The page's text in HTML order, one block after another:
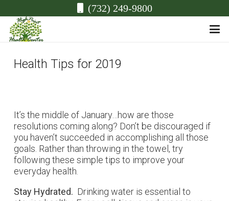
(732) 249-9800
Health Tips for 2019
It’s the middle of January…how are those
resolutions coming along? Don’t be discouraged if
you haven’t succeeded in accomplishing all those
goals. Rather than throwing in the towel, try
following these simple tips to improve your
everyday health.
Stay Hydrated. Drinking water is essential to